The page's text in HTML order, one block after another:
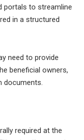
portals to streamline
in a structured
need to provide
beneficial owners,
documents.
required at the